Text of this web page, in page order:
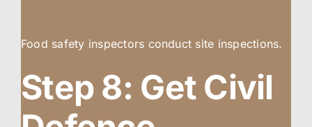
Food safety inspectors conduct site inspections.
Step 8: Get Civil